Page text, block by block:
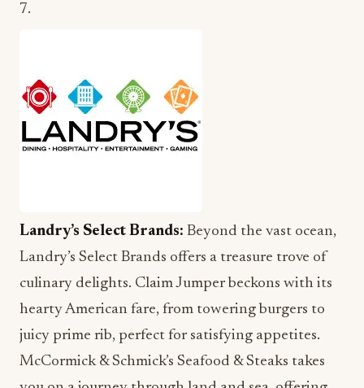
7.
Landry’s Select Brands: Beyond the vast ocean,
Landry’s Select Brands offers a treasure trove of
culinary delights. Claim Jumper beckons with its
hearty American fare, from towering burgers to
juicy prime rib, perfect for satisfying appetites.
McCormick & Schmick’s Seafood & Steaks takes